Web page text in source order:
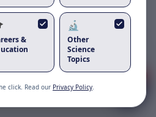
&
🔬
Other
Science
Topics
click. Read our Privacy Policy.
questions about
chicken
anaemia virus?